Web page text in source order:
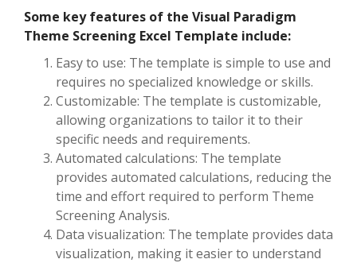
Some key features of the Visual Paradigm
Theme Screening Excel Template include:
Easy to use: The template is simple to use and
requires no specialized knowledge or skills.
Customizable: The template is customizable,
allowing organizations to tailor it to their
specific needs and requirements.
Automated calculations: The template
provides automated calculations, reducing the
time and effort required to perform Theme
Screening Analysis.
Data visualization: The template provides data
visualization, making it easier to understand